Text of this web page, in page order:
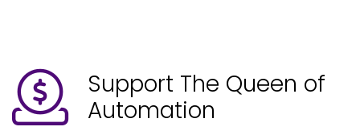
Speaker A:00:01:31
So thanks, Megan, for having me on.
Support The Queen of
Automation